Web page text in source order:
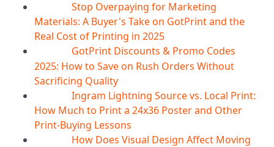
Stop Overpaying for Marketing
Materials: A Buyer's Take on GotPrint and the
Real Cost of Printing in 2025
GotPrint Discounts & Promo Codes
2025: How to Save on Rush Orders Without
Sacrificing Quality
Ingram Lightning Source vs. Local Print:
How Much to Print a 24x36 Poster and Other
Print-Buying Lessons
How Does Visual Design Affect Moving